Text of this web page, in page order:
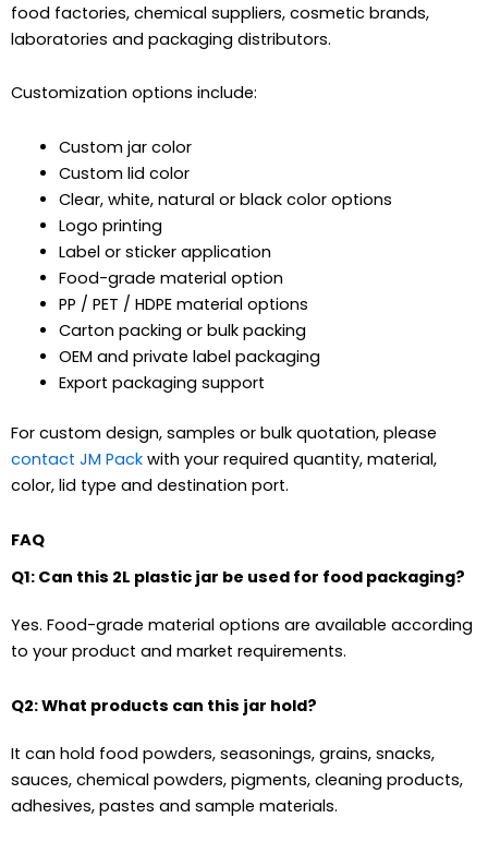
food factories, chemical suppliers, cosmetic brands,
laboratories and packaging distributors.
Customization options include:
Custom jar color
Custom lid color
Clear, white, natural or black color options
Logo printing
Label or sticker application
Food-grade material option
PP / PET / HDPE material options
Carton packing or bulk packing
OEM and private label packaging
Export packaging support
For custom design, samples or bulk quotation, please
contact JM Pack with your required quantity, material,
color, lid type and destination port.
FAQ
Q1: Can this 2L plastic jar be used for food packaging?
Yes. Food-grade material options are available according
to your product and market requirements.
Q2: What products can this jar hold?
It can hold food powders, seasonings, grains, snacks,
sauces, chemical powders, pigments, cleaning products,
adhesives, pastes and sample materials.